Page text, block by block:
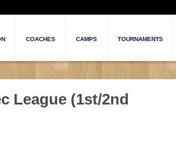
COACHES CAMPS TOURNAMENTS
League (1st/2nd